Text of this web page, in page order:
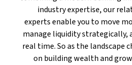
industry expertise, our
experts enable you to move
manage liquidity strategically,
real time. So as the landscape
on building wealth and